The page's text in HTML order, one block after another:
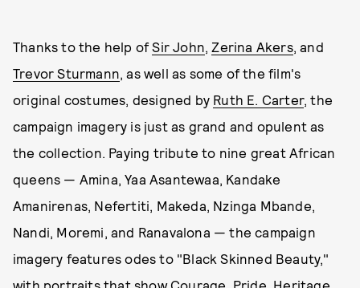
Thanks to the help ofSir John,Zerina Akers, and
Trevor Sturmann, as well as some of the film's
original costumes, designed by Ruth E. Carter, the
campaign imagery is just as grand and opulent as
the collection. Paying tribute to nine great African
queens — Amina, Yaa Asantewaa, Kandake
Amanirenas, Nefertiti, Makeda, Nzinga Mbande,
Nandi, Moremi, and Ranavalona — the campaign
imagery features odes to "Black Skinned Beauty,"
with portraits that show Courage, Pride, Heritage,